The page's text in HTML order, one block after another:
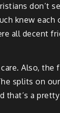
don’t
knew each
all decent
Also, the
splits on
that’s a